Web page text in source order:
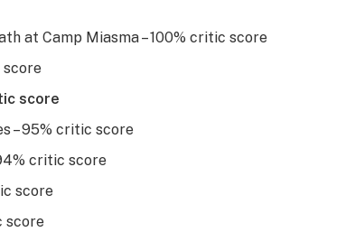
at Camp Miasma – 100% critic score
score
score
– 95% critic score
critic score
score
score